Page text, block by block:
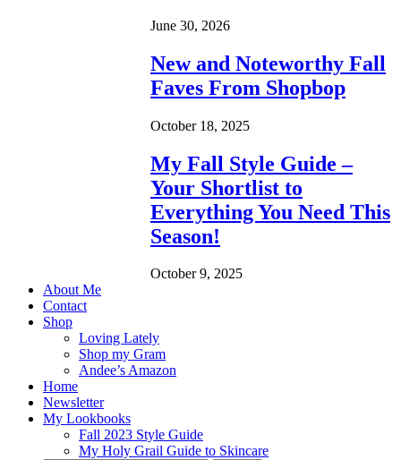
June 30, 2026
New and Noteworthy Fall
Faves From Shopbop
October 18, 2025
My Fall Style Guide –
Your Shortlist to
Everything You Need This
Season!
October 9, 2025
About Me
Contact
Shop
Loving Lately
Shop my Gram
Andee’s Amazon
Home
Newsletter
My Lookbooks
Fall 2023 Style Guide
My Holy Grail Guide to Skincare